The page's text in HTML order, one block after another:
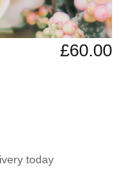
£60.00
today